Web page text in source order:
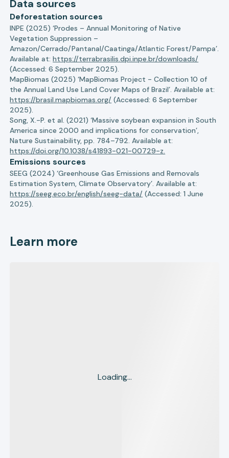
Data sources
Deforestation sources
INPE (2025) ‘Prodes – Annual Monitoring of Native
Vegetation Suppression –
Amazon/Cerrado/Pantanal/Caatinga/Atlantic Forest/Pampa’.
Available at:https://terrabrasilis.dpi.inpe.br/downloads/
(Accessed: 6 September 2025).
MapBiomas (2025) ‘MapBiomas Project - Collection 10 of
the Annual Land Use Land Cover Maps of Brazil’. Available at:
https://brasil.mapbiomas.org/ (Accessed: 6 September
2025).
Song, X.-P. et al. (2021) ‘Massive soybean expansion in South
America since 2000 and implications for conservation’,
Nature Sustainability, pp. 784–792. Available at:
https://doi.org/10.1038/s41893-021-00729-z.
Emissions sources
SEEG (2024) ‘Greenhouse Gas Emissions and Removals
Estimation System, Climate Observatory’. Available at:
https://seeg.eco.br/english/seeg-data/ (Accessed: 1 June
2025).
Learn more
Loading...